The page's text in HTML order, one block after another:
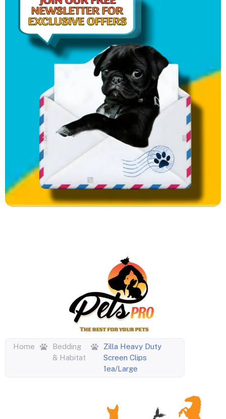
Home
Bedding
& Habitat
Zilla Heavy Duty
Screen Clips
1ea/Large